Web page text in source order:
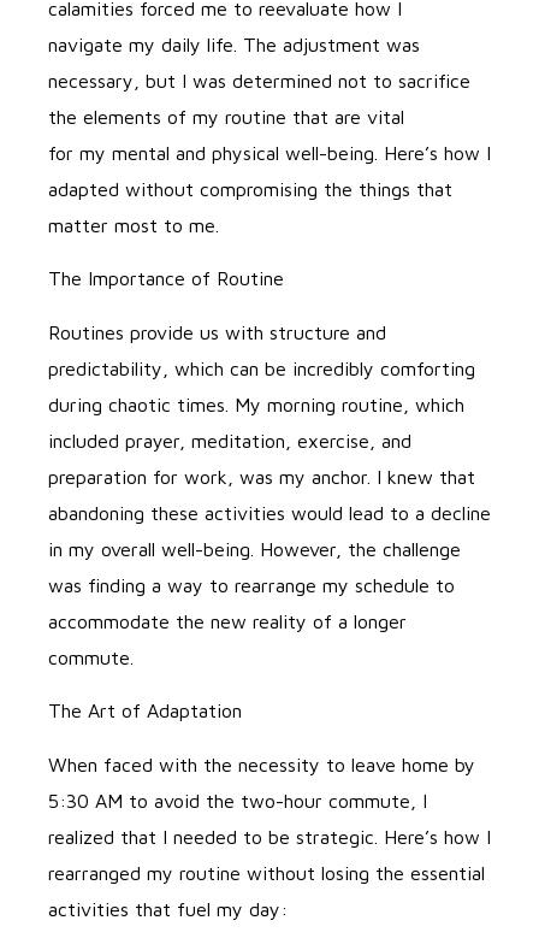
calamities forced me to reevaluate how I
navigate my daily life. The adjustment was
necessary, but I was determined not to sacrifice
the elements of my routine that are vital
for my mental and physical well-being. Here’s how I
adapted without compromising the things that
matter most to me.
The Importance of Routine
Routines provide us with structure and
predictability, which can be incredibly comforting
during chaotic times. My morning routine, which
included prayer, meditation, exercise, and
preparation for work, was my anchor. I knew that
abandoning these activities would lead to a decline
in my overall well-being. However, the challenge
was finding a way to rearrange my schedule to
accommodate the new reality of a longer
commute.
The Art of Adaptation
When faced with the necessity to leave home by
5:30 AM to avoid the two-hour commute, I
realized that I needed to be strategic. Here’s how I
rearranged my routine without losing the essential
activities that fuel my day: